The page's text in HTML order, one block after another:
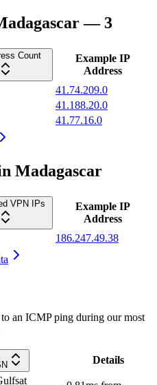
— 3
Count
Example IP
Address
41.74.209.0
41.188.20.0
41.77.16.0
Madagascar
VPN IPs
Example IP
Address
186.247.49.38
an ICMP ping during our most
Details